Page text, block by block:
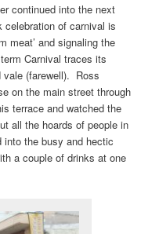
continued into the next
of carnival is
meat’ and signaling the
Carnival traces its
vale (farewell). Ross
on the main street through
terrace and watched the
all the hoards of people in
the busy and hectic
a couple of drinks at one